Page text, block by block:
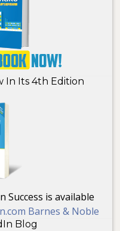
In Its 4th Edition
Success is available
Barnes & Noble
Blog